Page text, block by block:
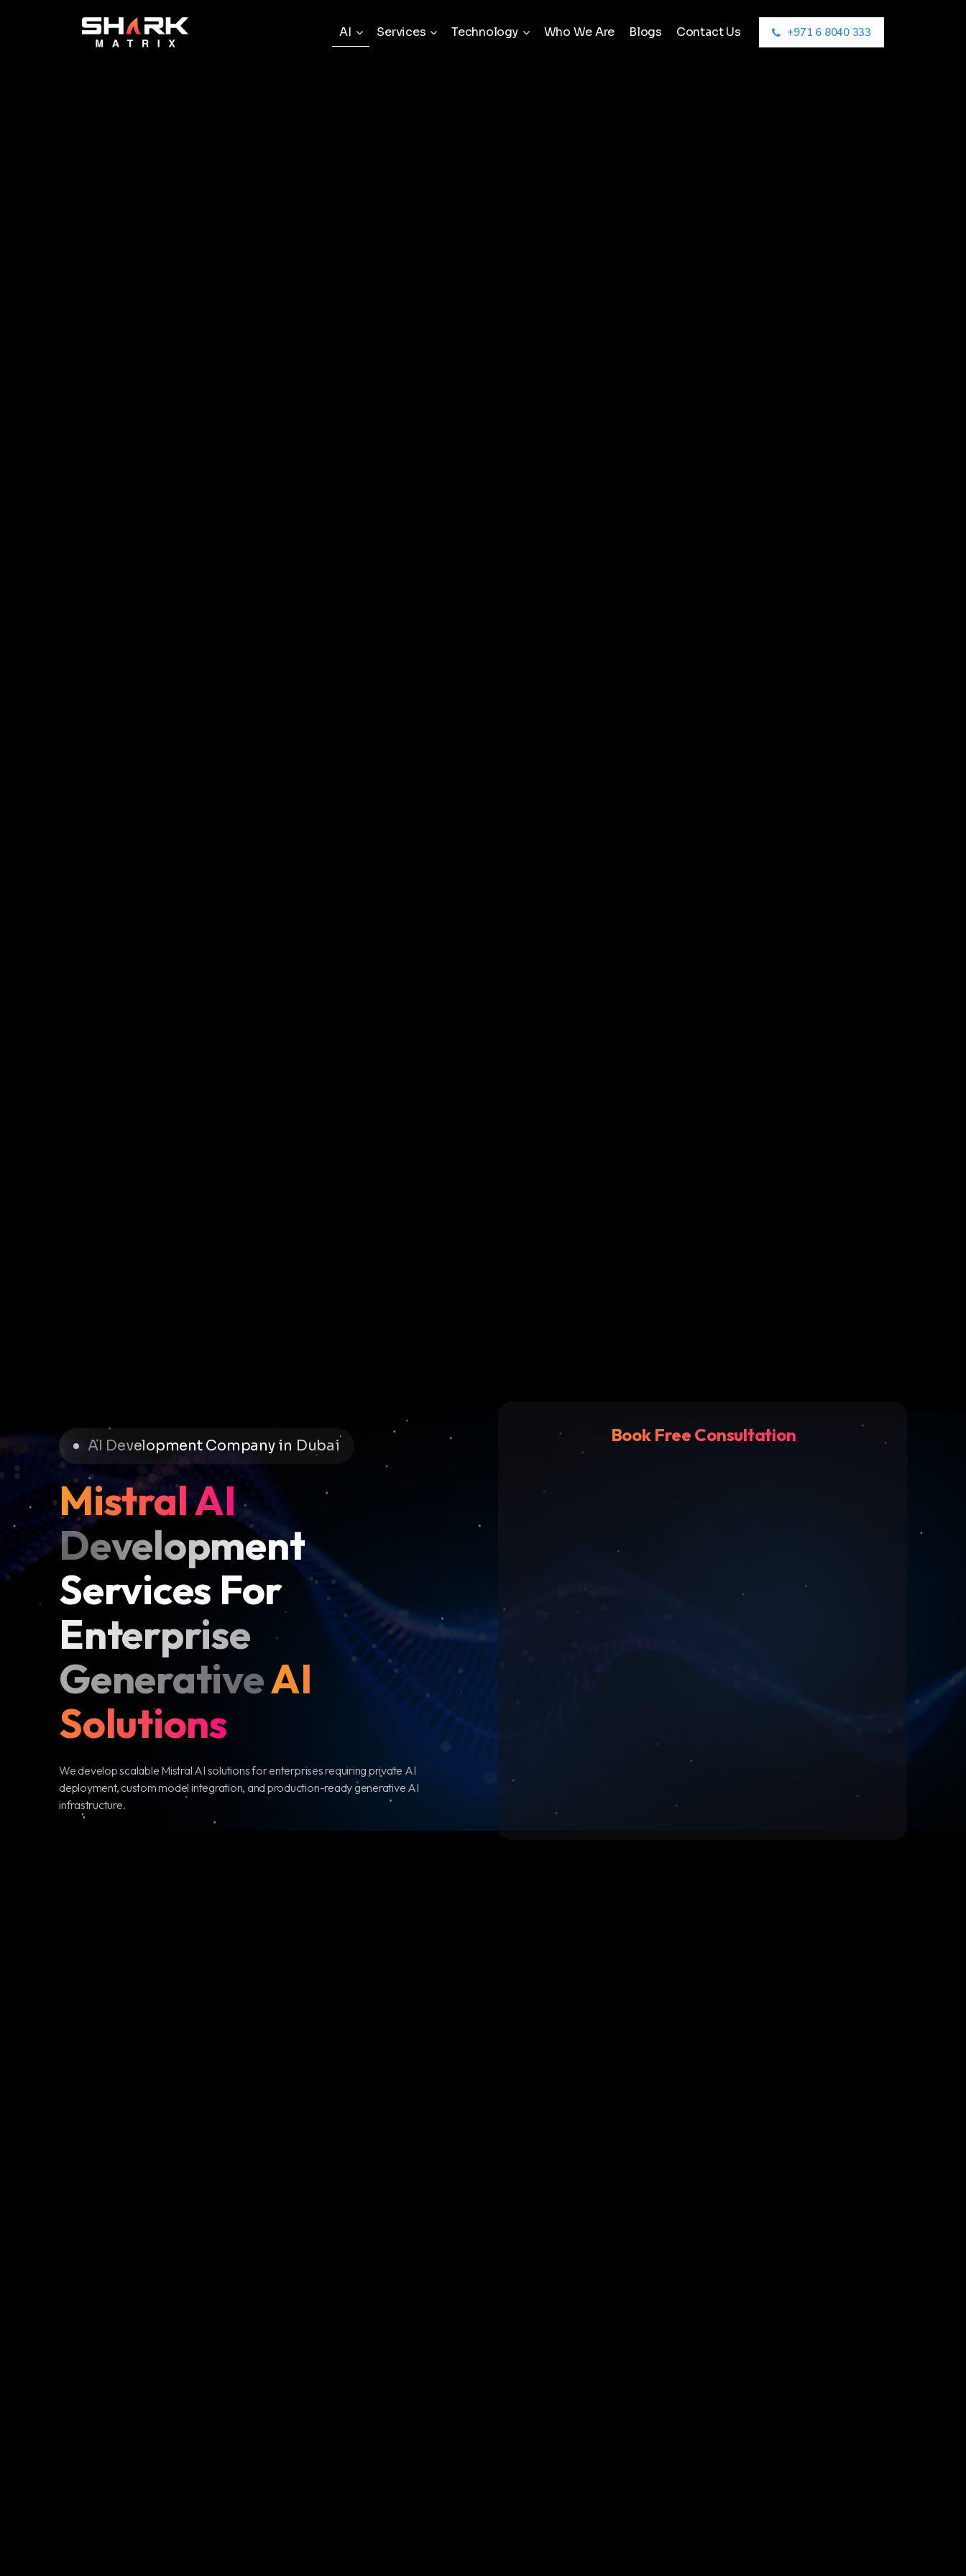
AI Services Technology Who We Are Blogs Contact Us +971 6 8040 333
AI Development Company in Dubai
Mistral AI
Development
Services For
Enterprise
GenerativeAI
Solutions
We develop scalable Mistral AI solutions for enterprises requiring private AI
deployment, custom model integration, and production-ready generative AI
infrastructure.
Book Free Consultation